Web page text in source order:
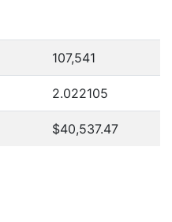
107,541
2.022105
$40,537.47